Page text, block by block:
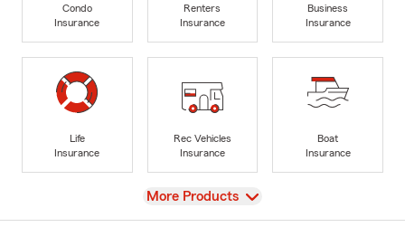
Condo
Insurance
Renters
Insurance
Business
Insurance
Life
Insurance
Rec Vehicles
Insurance
Boat
Insurance
View
More Products